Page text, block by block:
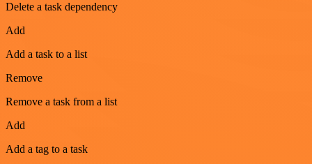
Delete a task dependency
Add
Add a task to a list
Remove
Remove a task from a list
Add
Add a tag to a task